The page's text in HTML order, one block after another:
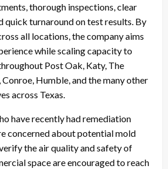
thorough inspections, clear
quick turnaround on test results. By
all locations, the company aims
while scaling capacity to
Post Oak, Katy, The
Humble, and the many other
across Texas.
have recently had remediation
concerned about potential mold
the air quality and safety of
space are encouraged to reach